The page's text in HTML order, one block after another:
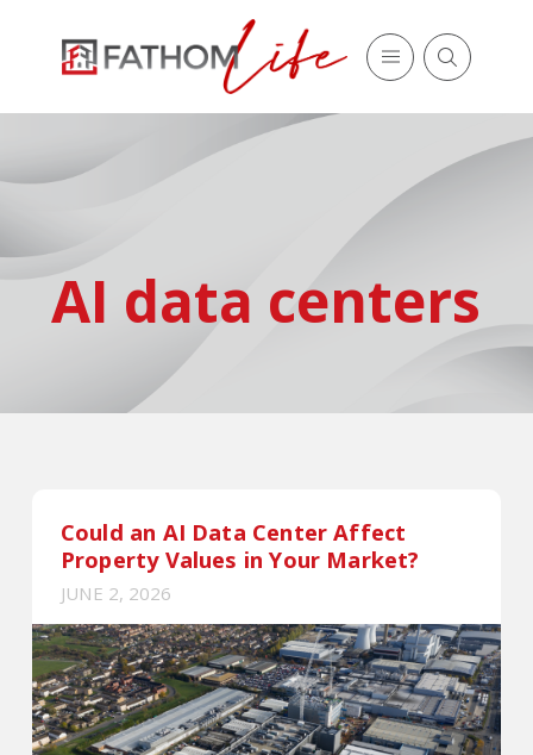
AI data centers
Could an AI Data Center Affect
Property Values in Your Market?
JUNE 2, 2026